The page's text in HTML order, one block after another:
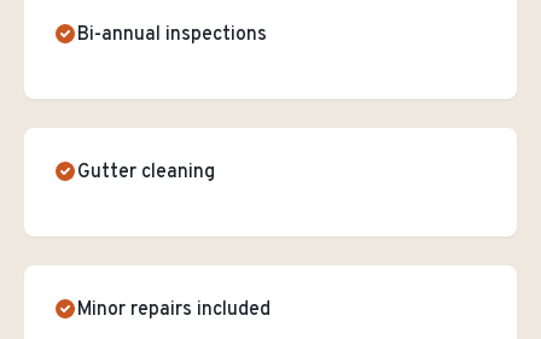
Bi-annual inspections
Gutter cleaning
Minor repairs included